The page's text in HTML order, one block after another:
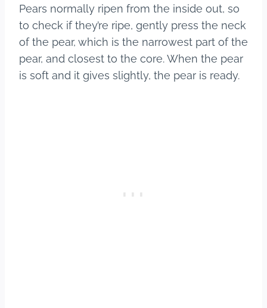
Pears normally ripen from the inside out, so
to check if they’re ripe, gently press the neck
of the pear, which is the narrowest part of the
pear, and closest to the core. When the pear
is soft and it gives slightly, the pear is ready.